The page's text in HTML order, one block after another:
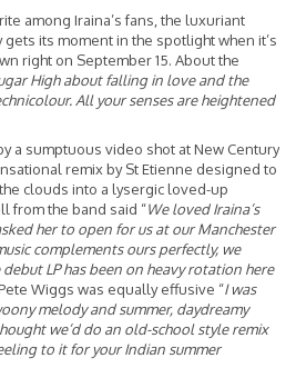
among Iraina’s fans, the luxuriant
its moment in the spotlight when it’s
right on September 15. About the
High about falling in love and the
All your senses are heightened
a sumptuous video shot at New Century
remix by St Etienne designed to
clouds into a lysergic loved-up
from the band said “We loved Iraina’s
her to open for us at our Manchester
complements ours perfectly, we
LP has been on heavy rotation here
Wiggs was equally effusive “I was
melody and summer, daydreamy
we’d do an old-school style remix
to it for your Indian summer